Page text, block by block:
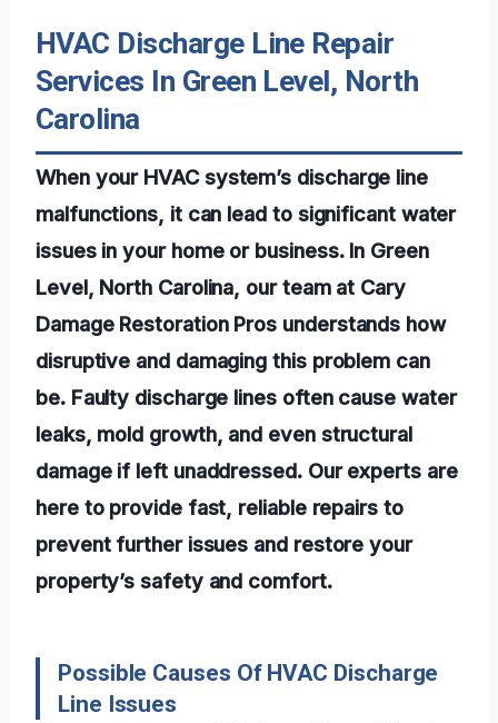
HVAC Discharge Line Repair
Services In Green Level, North
Carolina
When your HVAC system’s discharge line
malfunctions, it can lead to significant water
issues in your home or business. In Green
Level, North Carolina, our team at Cary
Damage Restoration Pros understands how
disruptive and damaging this problem can
be. Faulty discharge lines often cause water
leaks, mold growth, and even structural
damage if left unaddressed. Our experts are
here to provide fast, reliable repairs to
prevent further issues and restore your
property’s safety and comfort.
Possible Causes Of HVAC Discharge
Line Issues